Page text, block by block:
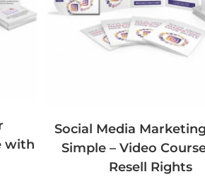
with
Social Media
Simple – Video
Resell Rights